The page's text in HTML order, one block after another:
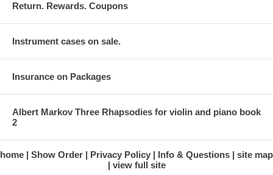
Return. Rewards. Coupons
Instrument cases on sale.
Insurance on Packages
Albert Markov Three Rhapsodies for violin and piano book
2
home Show Order Privacy Policy Info & Questions
site map
view full site